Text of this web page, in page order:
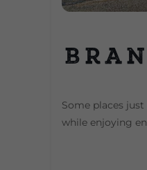
Some places
while enjoying